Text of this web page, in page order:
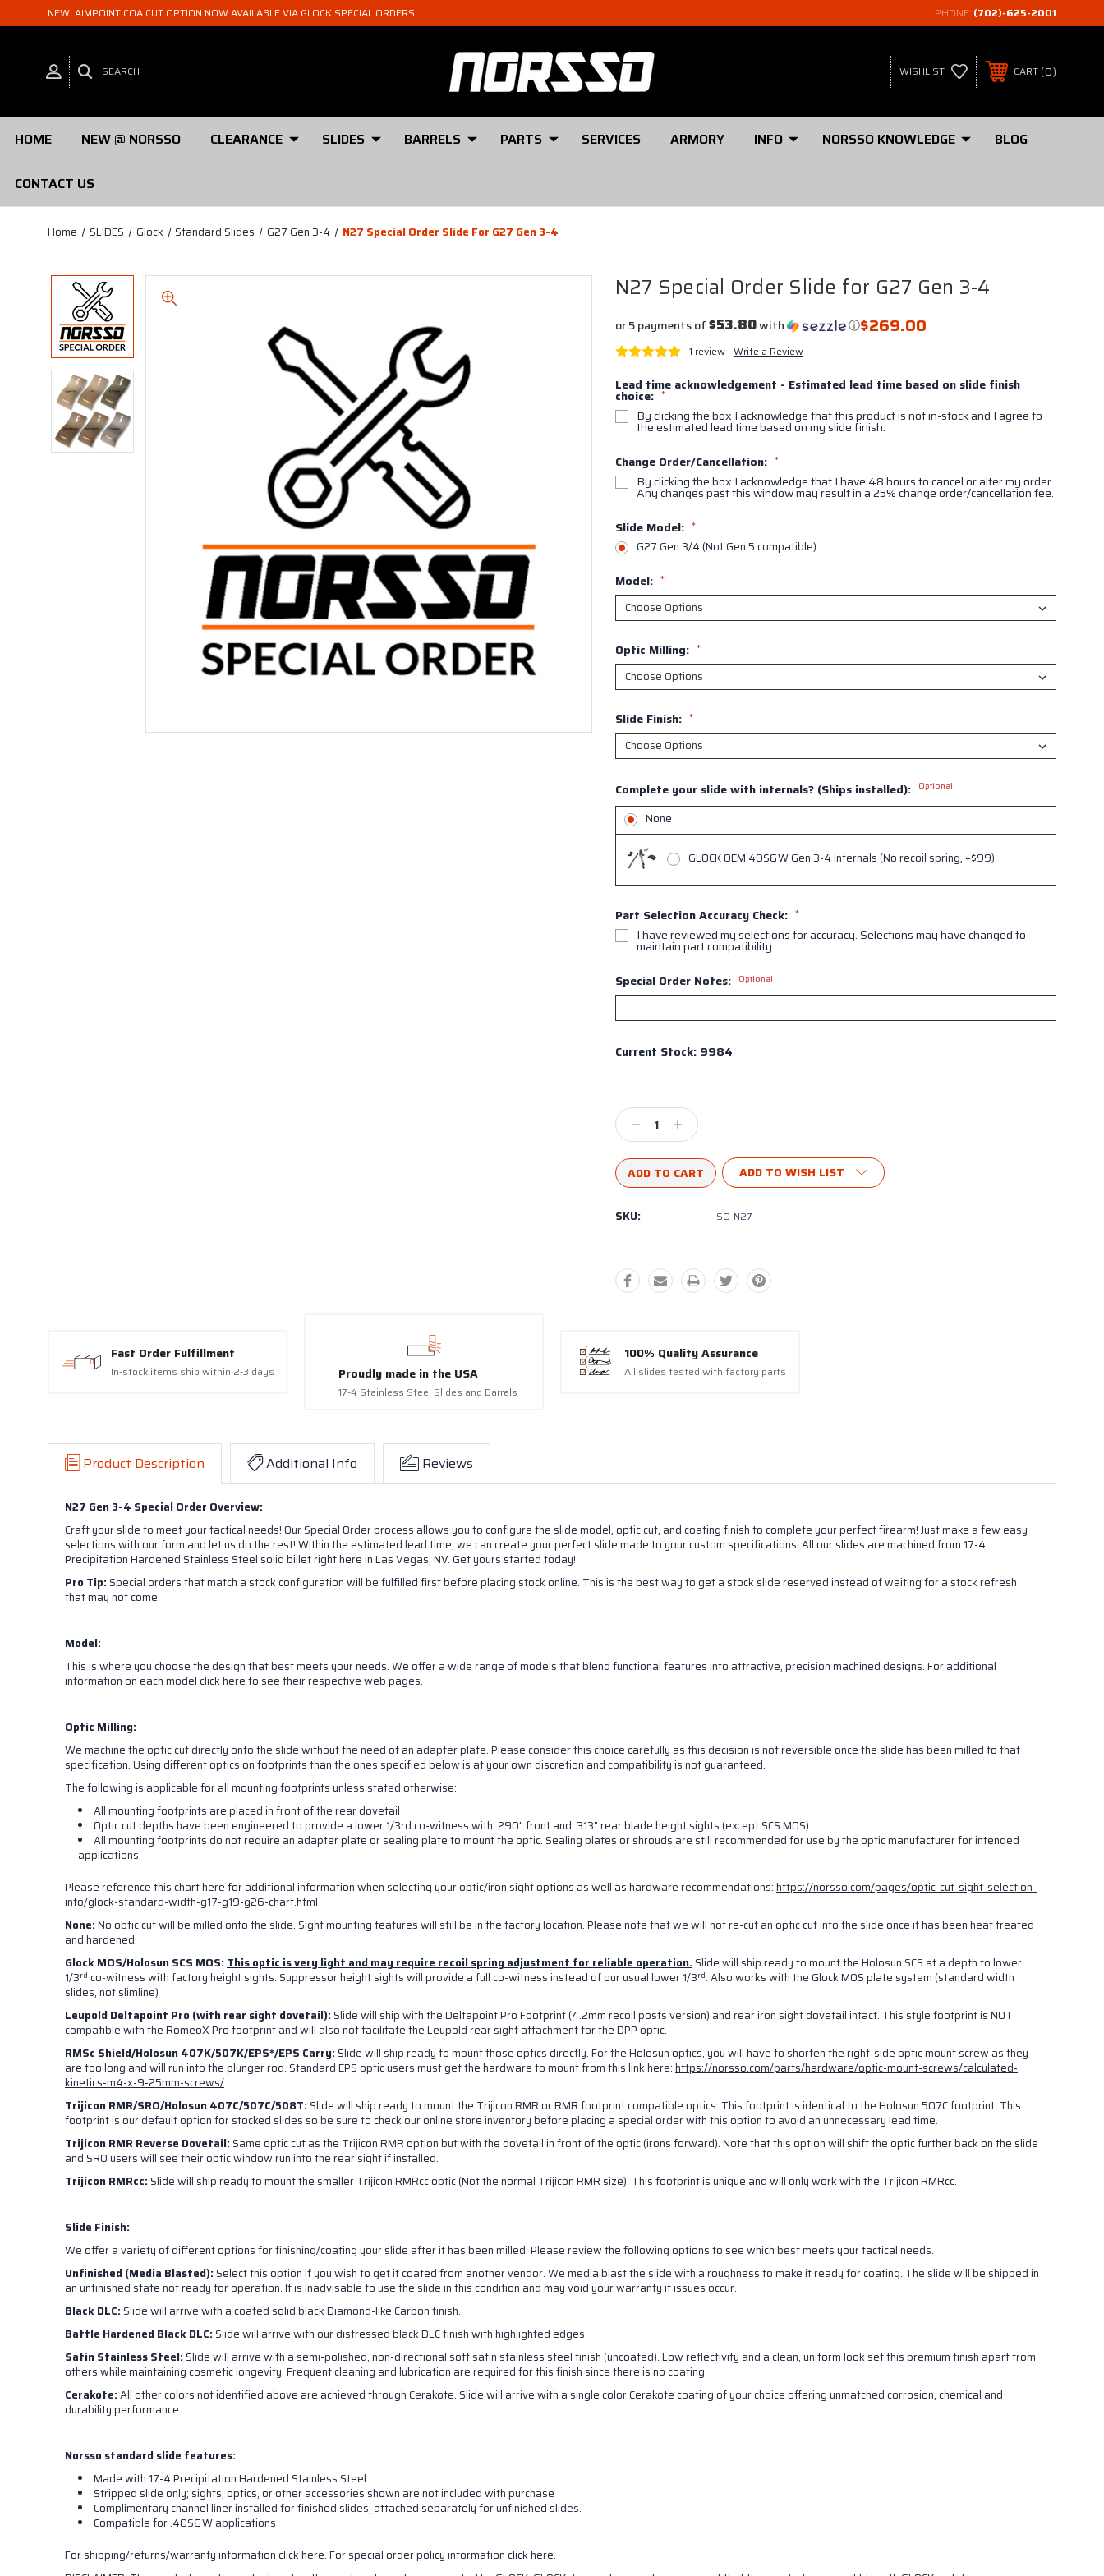
NEW! AIMPOINT COA CUT OPTION NOW AVAILABLE VIA GLOCK SPECIAL ORDERS! PHONE: (702)-625-2001
SEARCH WISHLIST CART 0
HOME NEW @ NORSSO CLEARANCE SLIDES BARRELS PARTS SERVICES ARMORY INFO NORSSO KNOWLEDGE BLOG
CONTACT US
Home SLIDES Glock Standard Slides G27 Gen 3-4 N27 Special Order Slide For G27 Gen 3-4
N27 Special Order Slide for G27 Gen 3-4
$269.00
or 5 payments of$53.80with ⓘ
1 review Write a Review
Lead time acknowledgement - Estimated lead time based on slide finish
choice: *
By clicking the box I acknowledge that this product is not in-stock and I agree to
the estimated lead time based on my slide finish.
Change Order/Cancellation: *
By clicking the box I acknowledge that I have 48 hours to cancel or alter my order.
Any changes past this window may result in a 25% change order/cancellation fee.
Slide Model: *
G27 Gen 3/4 (Not Gen 5 compatible)
Model: *
Optic Milling: *
Slide Finish: *
Complete your slide with internals? (Ships installed): Optional
None
GLOCK OEM 40S&W Gen 3-4 Internals (No recoil spring, +$99)
Part Selection Accuracy Check: *
I have reviewed my selections for accuracy. Selections may have changed to
maintain part compatibility.
Special Order Notes:
Optional
Current Stock: 9984
Decrease
Quantity:
Increase
Quantity:
ADD TO WISH LIST
SKU: SO-N27
Fast Order Fulfillment
In-stock items ship within 2-3 days Proudly made in the USA
17-4 Stainless Steel Slides and Barrels
100% Quality Assurance
All slides tested with factory parts
Product Description Additional Info Reviews
N27 Gen 3-4 Special Order Overview:
Craft your slide to meet your tactical needs! Our Special Order process allows you to configure the slide model, optic cut, and coating finish to complete your perfect firearm! Just make a few easy
selections with our form and let us do the rest! Within the estimated lead time, we can create your perfect slide made to your custom specifications. All our slides are machined from 17-4
Precipitation Hardened Stainless Steel solid billet right here in Las Vegas, NV. Get yours started today!
Pro Tip:Special orders that match a stock configuration will be fulfilled first before placing stock online. This is the best way to get a stock slide reserved instead of waiting for a stock refresh
that may not come.
Model:
This is where you choose the design that best meets your needs. We offer a wide range of models that blend functional features into attractive, precision machined designs. For additional
information on each model clickhereto see their respective web pages.
Optic Milling:
We machine the optic cut directly onto the slide without the need of an adapter plate. Please consider this choice carefully as this decision is not reversible once the slide has been milled to that
specification. Using different optics on footprints than the ones specified below is at your own discretion and compatibility is not guaranteed.
The following is applicable for all mounting footprints unless stated otherwise:
All mounting footprints are placed in front of the rear dovetail
Optic cut depths have been engineered to provide a lower 1/3rd co-witness with .290" front and .313" rear blade height sights (except SCS MOS)
All mounting footprints donotrequire an adapter plate or sealing plate to mount the optic. Sealing plates or shrouds are still recommended for use by the optic manufacturer for intended
applications.
Please reference this chart here for additional information when selecting your optic/iron sight options as well as hardware recommendations:https://norsso.com/pages/optic-cut-sight-selection-
info/glock-standard-width-g17-g19-g26-chart.html
None:No optic cut will be milled onto the slide. Sight mounting features will still be in the factory location. Please note that we will not re-cut an optic cut into the slide once it has been heat treated
and hardened.
Glock MOS/Holosun SCS MOS:This optic is very light and may require recoil spring adjustment for reliable operation.Slide will ship ready to mount the Holosun SCS at a depth to lower
1/3rd co-witness with factory height sights. Suppressor height sights will provide a full co-witness instead of our usual lower 1/3rd. Also works with the Glock MOS plate system (standard width
slides, not slimline)
Leupold Deltapoint Pro (with rear sight dovetail):Slide will ship with the Deltapoint Pro Footprint (4.2mm recoil posts version) and rear iron sight dovetail intact. This style footprint is NOT
compatible with the RomeoX Pro footprint and will also not facilitate the Leupold rear sight attachment for the DPP optic.
RMSc Shield/Holosun 407K/507K/EPS*/EPS Carry:Slide will ship ready to mount those optics directly. For the Holosun optics, you will have to shorten the right-side optic mount screw as they
are too long and will run into the plunger rod. Standard EPS optic users must get the hardware to mount from this link here:https://norsso.com/parts/hardware/optic-mount-screws/calculated-
kinetics-m4-x-9-25mm-screws/
Trijicon RMR/SRO/Holosun 407C/507C/508T:Slide will ship ready to mount the Trijicon RMR or RMR footprint compatible optics. This footprint is identical to the Holosun 507C footprint. This
footprint is our default option for stocked slides so be sure to check our online store inventory before placing a special order with this option to avoid an unnecessary lead time.
Trijicon RMR Reverse Dovetail:Same optic cut as the Trijicon RMR option but with the dovetail in front of the optic (irons forward). Note that this option will shift the optic further back on the slide
and SRO users will see their optic window run into the rear sight if installed.
Trijicon RMRcc:Slide will ship ready to mount the smaller Trijicon RMRcc optic (Not the normal Trijicon RMR size). This footprint is unique and will only work with the Trijicon RMRcc.
Slide Finish:
We offer a variety of different options for finishing/coating your slide after it has been milled. Please review the following options to see which best meets your tactical needs.
Unfinished (Media Blasted):Select this option if you wish to get it coated from another vendor. We media blast the slide with a roughness to make it ready for coating. The slide will be shipped in
an unfinished state not ready for operation. It is inadvisable to use the slide in this condition and may void your warranty if issues occur.
Black DLC:Slide will arrive with a coated solid black Diamond-like Carbon finish.
Battle Hardened Black DLC:Slide will arrive with our distressed black DLC finish with highlighted edges.
Satin Stainless Steel:Slide will arrive with a semi-polished, non-directional soft satin stainless steel finish (uncoated). Low reflectivity and a clean, uniform look set this premium finish apart from
others while maintaining cosmetic longevity. Frequent cleaning and lubrication are required for this finish since there is no coating.
Cerakote:All other colors not identified above are achieved through Cerakote. Slide will arrive with a single color Cerakote coating of your choice offering unmatched corrosion, chemical and
durability performance.
Norsso standard slide features:
Made with 17-4 Precipitation Hardened Stainless Steel
Stripped slide only; sights, optics, or other accessories shown are not included with purchase
Complimentary channel liner installed for finished slides; attached separately for unfinished slides.
Compatible for .40S&W applications
For shipping/returns/warranty information clickhere. For special order policy information clickhere.
Sign up for our newsletter!
And we will send you a one time 10% off discount code!
Email
Vegas, NV, 89118, US. You can revoke your consent to receive emails at any time by using the SafeUnsubscribe®
link, found at the bottom of every email.
Emails are serviced by Constant Contact.